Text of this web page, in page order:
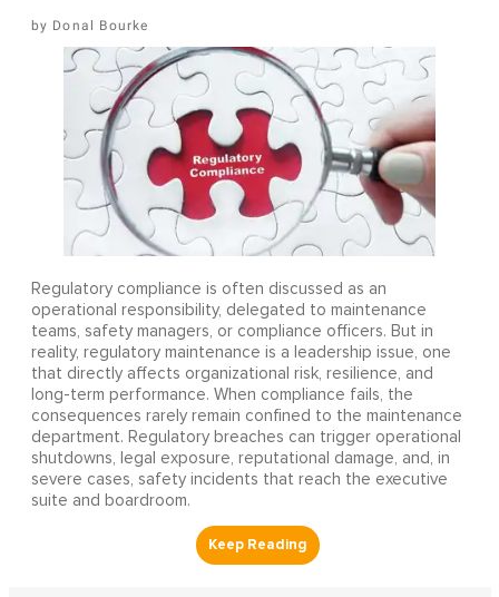
Donal Bourke
Regulatory compliance is often discussed as an
operational responsibility, delegated to maintenance
teams, safety managers, or compliance officers. But in
reality, regulatory maintenance is a leadership issue, one
that directly affects organizational risk, resilience, and
long-term performance. When compliance fails, the
consequences rarely remain confined to the maintenance
department. Regulatory breaches can trigger operational
shutdowns, legal exposure, reputational damage, and, in
severe cases, safety incidents that reach the executive
suite and boardroom.